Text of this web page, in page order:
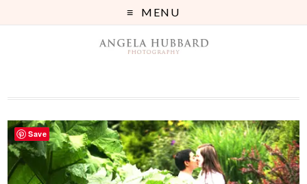
MENU
Save